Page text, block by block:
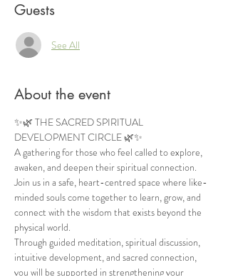
Guests
See All
About the event
✨🌿 THE SACRED SPIRITUAL
DEVELOPMENT CIRCLE 🌿✨
A gathering for those who feel called to explore,
awaken, and deepen their spiritual connection.
Join us in a safe, heart-centred space where like-
minded souls come together to learn, grow, and
connect with the wisdom that exists beyond the
physical world.
Through guided meditation, spiritual discussion,
intuitive development, and sacred connection,
you will be supported in strengthening your